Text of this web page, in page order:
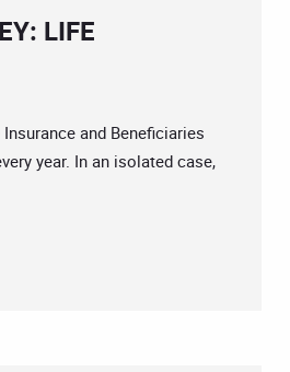
LIFE
and Beneficiaries
year. In an isolated case,